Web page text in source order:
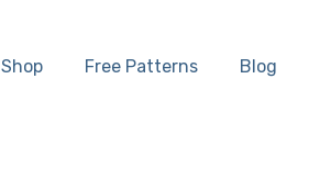
Shop Free Patterns Blog